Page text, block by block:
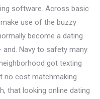
software. Across basic
use of the buzzy
become a dating
Navy to safety many
got texting
no cost matchmaking
that looking online dating